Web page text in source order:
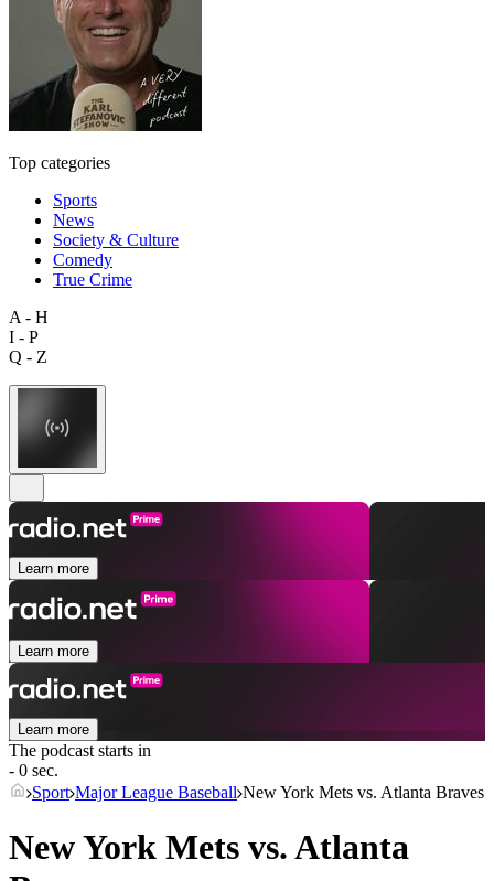
Top categories
Sports
News
Society & Culture
Comedy
True Crime
A - H
I - P
Q - Z
Learn more
Learn more
Learn more
The podcast starts in
- 0 sec.
Sport Major League Baseball New York Mets vs. Atlanta Braves
New York Mets vs. Atlanta